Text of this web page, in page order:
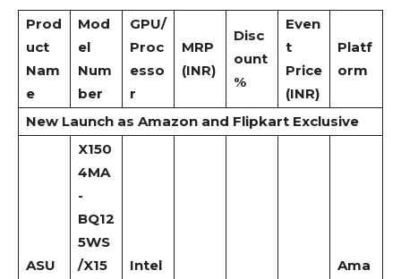
Prod
uct
Nam
e
Mod
el
Num
ber
GPU/
Proc
esso
r
MRP
(INR)
Disc
ount
%
Even
t
Price
(INR)
Platf
orm
New Launch as Amazon and Flipkart Exclusive
ASU
X150
4MA
-
BQ12
5WS
/X15
Intel
Ama